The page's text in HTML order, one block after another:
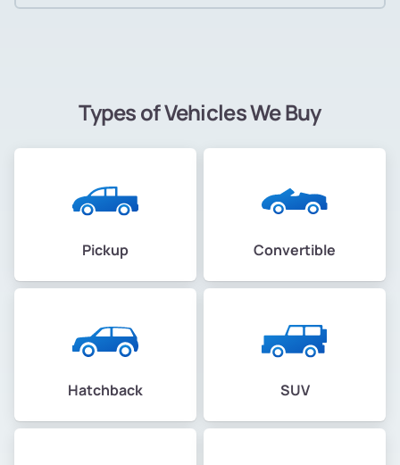
Types of Vehicles We Buy
Pickup Convertible
Hatchback SUV